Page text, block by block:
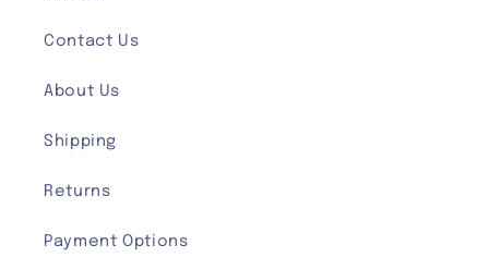
Contact Us
About Us
Shipping
Returns
Payment Options